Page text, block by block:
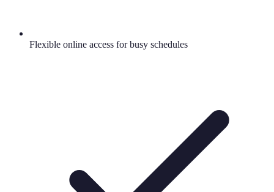
Flexible online access for busy schedules